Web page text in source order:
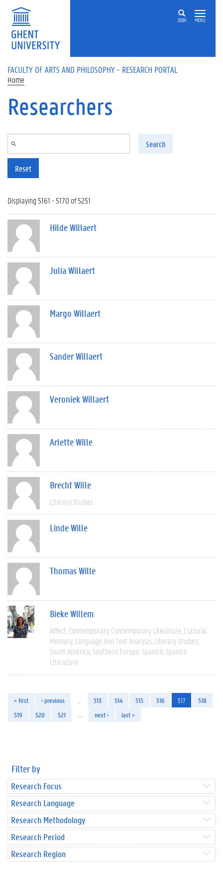
Skip to main content
ZOEK MENU
FACULTY OF ARTS AND PHILOSOPHY - RESEARCH PORTAL
Home
Researchers
Search
Reset
Displaying 5161 - 5170 of 5251
Hilde Willaert
Julia Willaert
Margo Willaert
Sander Willaert
Veroniek Willaert
Arlette Wille
Brecht Wille
Literary Studies
Linde Wille
Thomas Wille
Bieke Willem
Affect Contemporary Contemporary Literature Cultural
Memory Language And Text Analysis Literary Studies
South America Southern Europe Spanish Spanish
Literature
« first ‹ previous 513 514 515 516 517
518
519
520 521 next › last »
Filter by
Research Focus
Research Language
Research Methodology
Research Period
Research Region